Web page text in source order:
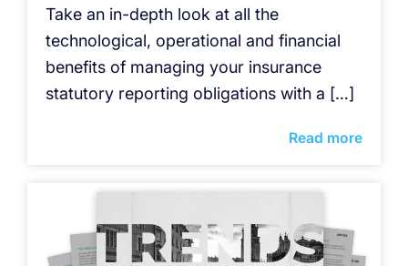
Take an in-depth look at all the
technological, operational and financial
benefits of managing your insurance
statutory reporting obligations with a […]
Read more